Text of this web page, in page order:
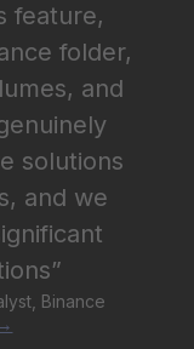
feature,
folder,
and
solutions
and we
Binance